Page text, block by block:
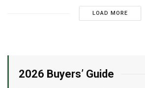
LOAD MORE
2026 Buyers’ Guide